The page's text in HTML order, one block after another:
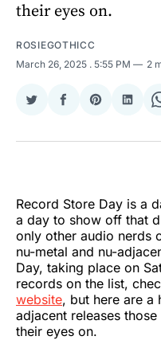
their eyes on.
ROSIEGOTHICC
March 26, 2025 . 5:55 PM 2
Share
Twitter
Share
Facebook
Share
Pinterest
Share
Record Store Day is a
a day to show off that
only other audio nerds
nu-metal and nu-
Day, taking place on
records on the list,
website, but here are a
adjacent releases
their eyes on.